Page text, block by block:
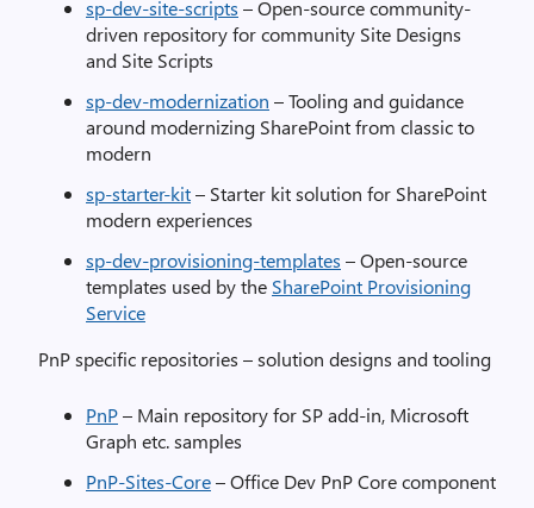
sp-dev-site-scripts – Open-source community-
driven repository for community Site Designs
and Site Scripts
sp-dev-modernization – Tooling and guidance
around modernizing SharePoint from classic to
modern
sp-starter-kit– Starter kit solution for SharePoint
modern experiences
sp-dev-provisioning-templates – Open-source
templates used by the SharePoint Provisioning
Service
PnP specific repositories – solution designs and tooling
PnP– Main repository for SP add-in, Microsoft
Graph etc. samples
PnP-Sites-Core– Office Dev PnP Core component